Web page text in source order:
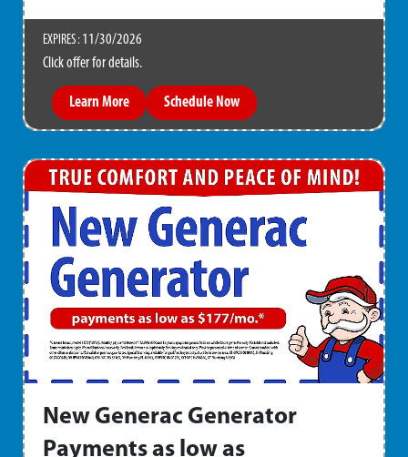
EXPIRES : 11/30/2026
Click offer for details.
Learn More Schedule Now
New Generac Generator
Payments as low as